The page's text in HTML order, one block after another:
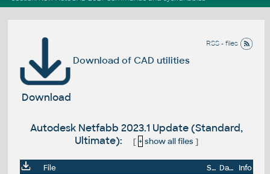
RSS - files
Download of CAD utilities
Download
Autodesk Netfabb 2023.1 Update (Standard,
Ultimate):
[ + show all files]
File Size Date
Info